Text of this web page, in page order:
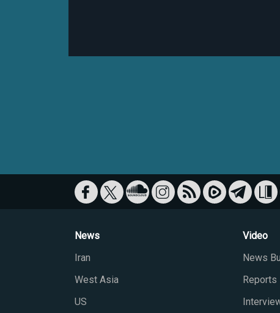
News
Iran
West Asia
US
Video
News
Reports